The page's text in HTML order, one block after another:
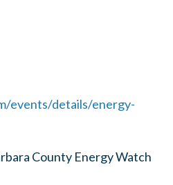
events/details/energy-
County Energy Watch